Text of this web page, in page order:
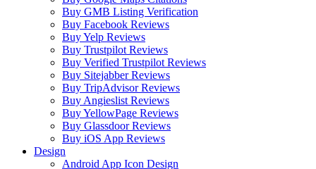
Buy GMB Listing Verification
Buy Facebook Reviews
Buy Yelp Reviews
Buy Trustpilot Reviews
Buy Verified Trustpilot Reviews
Buy Sitejabber Reviews
Buy TripAdvisor Reviews
Buy Angieslist Reviews
Buy YellowPage Reviews
Buy Glassdoor Reviews
Buy iOS App Reviews
Design
Android App Icon Design